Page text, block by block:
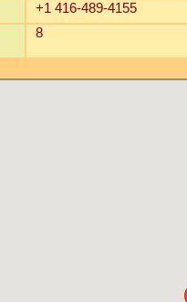
+1 416-489-4155
8